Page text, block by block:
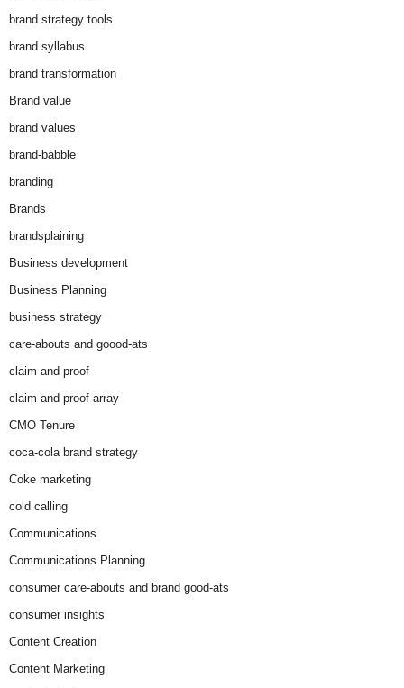
brand strategy tools
brand syllabus
brand transformation
Brand value
brand values
brand-babble
branding
Brands
brandsplaining
Business development
Business Planning
business strategy
care-abouts and goood-ats
claim and proof
claim and proof array
CMO Tenure
coca-cola brand strategy
Coke marketing
cold calling
Communications
Communications Planning
consumer care-abouts and brand good-ats
consumer insights
Content Creation
Content Marketing